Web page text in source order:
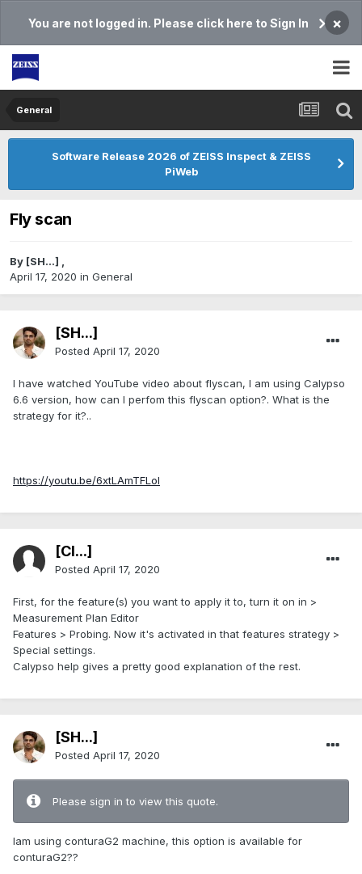
You are not logged in. Please click here to Sign In ×
General
Software Release 2026 of ZEISS Inspect & ZEISS
PiWeb
Fly scan
By [SH...] ,
April 17, 2020 in General
[SH...]
Posted April 17, 2020
I have watched YouTube video about flyscan, I am using Calypso
6.6 version, how can I perfom this flyscan option?. What is the
strategy for it?..
https://youtu.be/6xtLAmTFLoI
[Cl...]
Posted April 17, 2020
First, for the feature(s) you want to apply it to, turn it on in >
Measurement Plan Editor
Features > Probing. Now it's activated in that features strategy >
Special settings.
Calypso help gives a pretty good explanation of the rest.
[SH...]
Posted April 17, 2020
Please sign in to view this quote.
Iam using conturaG2 machine, this option is available for
conturaG2??